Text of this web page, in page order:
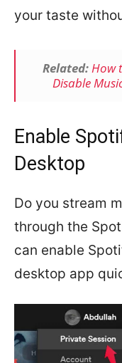
your taste
Related:How
Disable
Enable
Desktop
Do you stream
through the
can enable
desktop app